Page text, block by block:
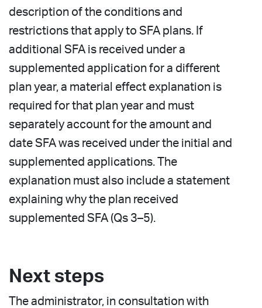
description of the conditions and
restrictions that apply to SFA plans. If
additional SFA is received under a
supplemented application for a different
plan year, a material effect explanation is
required for that plan year and must
separately account for the amount and
date SFA was received under the initial and
supplemented applications. The
explanation must also include a statement
explaining why the plan received
supplemented SFA (Qs 3–5).
Next steps
The administrator, in consultation with